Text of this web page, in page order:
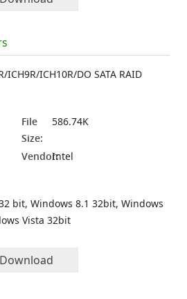
ICH9R/ICH10R/DO SATA RAID
File
Size:
586.74K
Vendor:Intel
bit, Windows 8.1 32bit, Windows
Vista 32bit
Download